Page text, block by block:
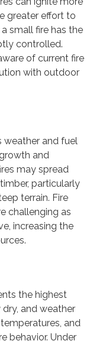
greater effort to
small fire has the
controlled.
of current fire
with outdoor
weather and fuel
and
may spread
particularly
terrain. Fire
challenging as
increasing the
the highest
and weather
and
behavior. Under